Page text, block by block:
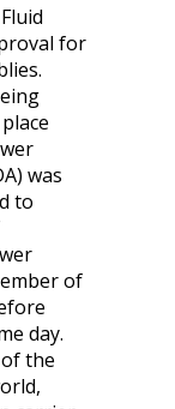
for
was
to
of
day.
the